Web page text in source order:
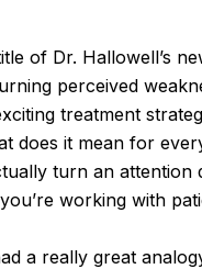
of Dr. Hallowell’s
perceived
treatment
does it mean for
turn an attention
working with
a really great